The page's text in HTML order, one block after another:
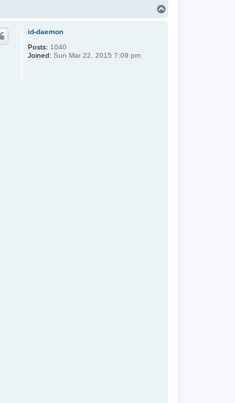
id-daemon
Posts: 1040
Joined: Sun Mar 22, 2015 7:09 pm